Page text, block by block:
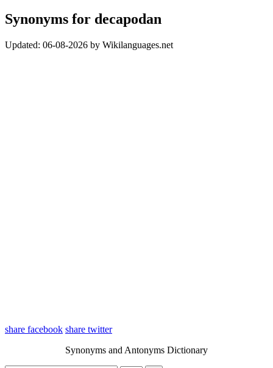
Synonyms for decapodan
Updated: 06-08-2026 by Wikilanguages.net
share facebook share twitter
Synonyms and Antonyms Dictionary